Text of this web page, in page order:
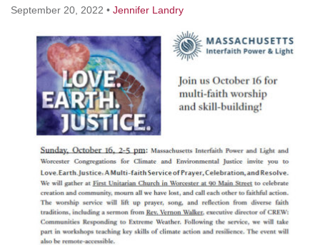
For immediate attention, send emails to
as soon as possible. Thank you!
September 20, 2022 • Jennifer Landry